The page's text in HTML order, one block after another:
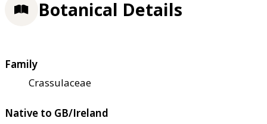
Botanical Details
Family
Crassulaceae
Native to GB/Ireland